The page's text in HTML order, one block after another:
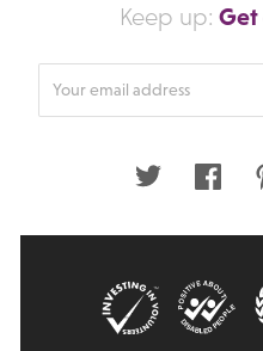
Keep up: Get
Twitter